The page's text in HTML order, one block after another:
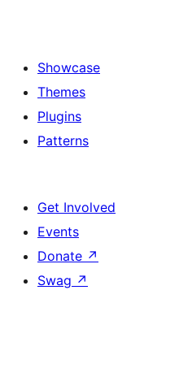
Showcase
Themes
Plugins
Patterns
Get Involved
Events
Donate ↗
Swag ↗